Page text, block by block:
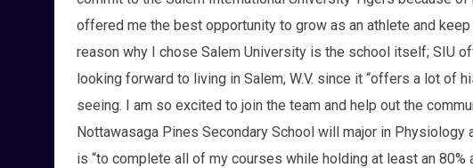
offered me the best opportunity to grow as an athlete and
reason why I chose Salem University is the school itself; SIU
looking forward to living in Salem, W.V. since it “offers a lot of
seeing. I am so excited to join the team and help out the
Nottawasaga Pines Secondary School will major in Physiology
is “to complete all of my courses while holding at least an